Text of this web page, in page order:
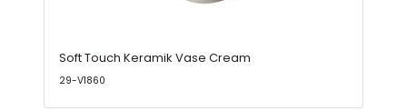
Soft Touch Keramik Vase Cream
29-V1860